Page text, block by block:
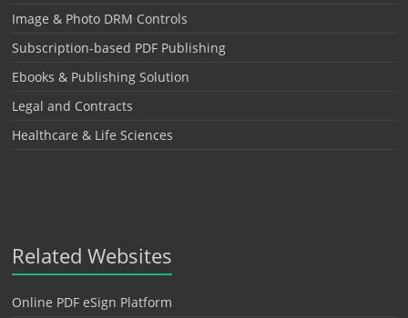
Image & Photo DRM Controls
Subscription-based PDF Publishing
Ebooks & Publishing Solution
Legal and Contracts
Healthcare & Life Sciences
Related Websites
Online PDF eSign Platform